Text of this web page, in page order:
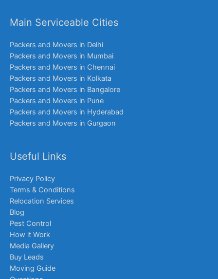
Main Serviceable Cities
Packers and Movers in Delhi
Packers and Movers in Mumbai
Packers and Movers in Chennai
Packers and Movers in Kolkata
Packers and Movers in Bangalore
Packers and Movers in Pune
Packers and Movers in Hyderabad
Packers and Movers in Gurgaon
Useful Links
Privacy Policy
Terms & Conditions
Relocation Services
Blog
Pest Control
How it Work
Media Gallery
Buy Leads
Moving Guide